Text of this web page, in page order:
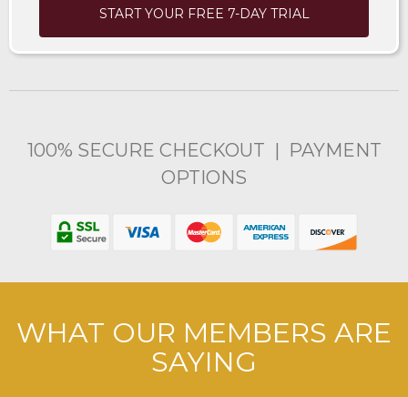
START YOUR FREE 7-DAY TRIAL
100% SECURE CHECKOUT | PAYMENT
OPTIONS
WHAT OUR MEMBERS ARE
SAYING